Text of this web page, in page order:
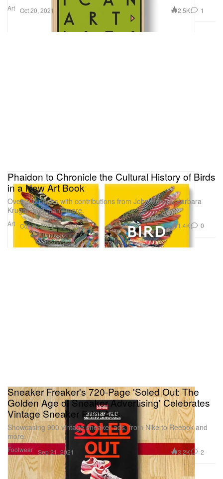
Art Oct 20, 2021 2.5K 1
Art
Phaidon to Chronicle the Cultural History of Birds
in a New Art Book
Over 300 pages with contributions from John Ruskin, Barbara
Kruger, and many more.
Oct 14, 2021 1.4K 0
Footwear
Sneaker Freaker's 720-Page 'Soled Out: The
Golden Age of Sneaker Advertising' Celebrates
Vintage Sneaker Print Ads
Showcasing 900 vintage sneaker ads, from Nike to Reebok and
more.
Sep 21, 2021 3.2K 2